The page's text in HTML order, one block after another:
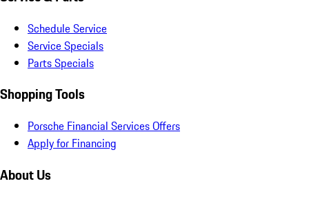
Schedule Service
Service Specials
Parts Specials
Shopping Tools
Porsche Financial Services Offers
Apply for Financing
About Us